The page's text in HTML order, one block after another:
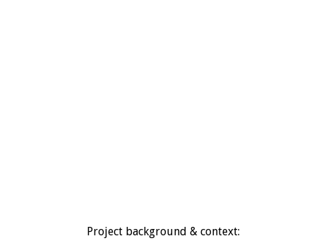
Project background & context: